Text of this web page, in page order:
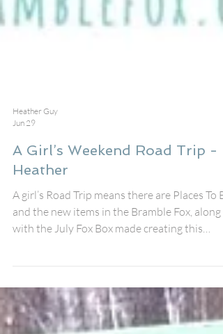
Heather Guy
A Girl’s Weekend Road Trip -
Heather
with the July Fox Box made creating this
weekend getaway layout easy and fun to
scrap! I started with a gray piece of cardstock